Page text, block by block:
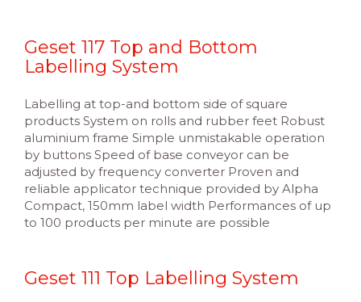
Geset 117 Top and Bottom
Labelling System
Labelling at top-and bottom side of square
products System on rolls and rubber feet Robust
aluminium frame Simple unmistakable operation
by buttons Speed of base conveyor can be
adjusted by frequency converter Proven and
reliable applicator technique provided by Alpha
Compact, 150mm label width Performances of up
to 100 products per minute are possible
Geset 111 Top Labelling System